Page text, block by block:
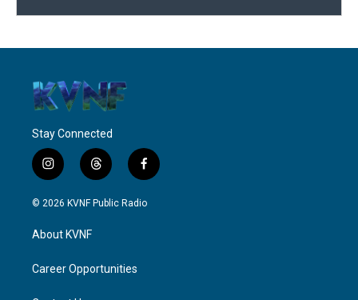
Stay Connected
i
n
s
g
a
t
h
r
f
a
c
© 2026 KVNF Public Radio
About KVNF
Career Opportunities